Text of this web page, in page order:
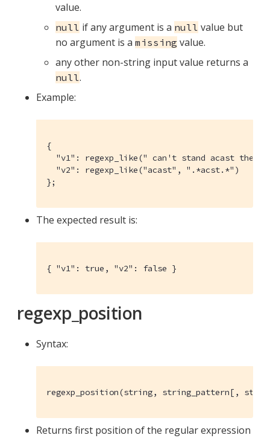
value.
null if any argument is a null value but
no argument is a missing value.
any other non-string input value returns a
null.
Example:
{
"v1": regexp_like(" can't stand acast the
  "v2": regexp_like("acast", ".*acst.*")
};
The expected result is:
{ "v1": true, "v2": false }
regexp_position
Syntax:
regexp_position(string, string_pattern[,
Returns first position of the regular expression